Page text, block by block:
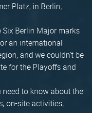
Platz, in Berlin,
Berlin Major marks
an international
and we couldn't be
for the Playoffs and
to know about the
on-site activities,